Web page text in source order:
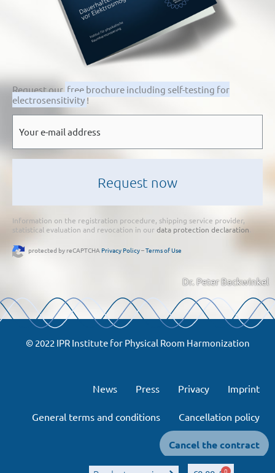
Request our free brochure including self-testing for
electrosensitivity !
mail *
Information on the registration procedure, shipping service provider,
statistical evaluation and revocation in our data protection declaration.
protected by reCAPTCHAPrivacy Policy–Terms of Use
Dr. Peter Backwinkel
© 2022 IPR Institute for Physical Room Harmonization
News Press Privacy Imprint
General terms and conditions Cancellation policy
Cancel the contract